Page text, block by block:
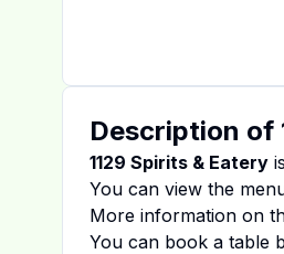
Description of
1129 Spirits & Eatery
You can view the
More information on
You can book a table